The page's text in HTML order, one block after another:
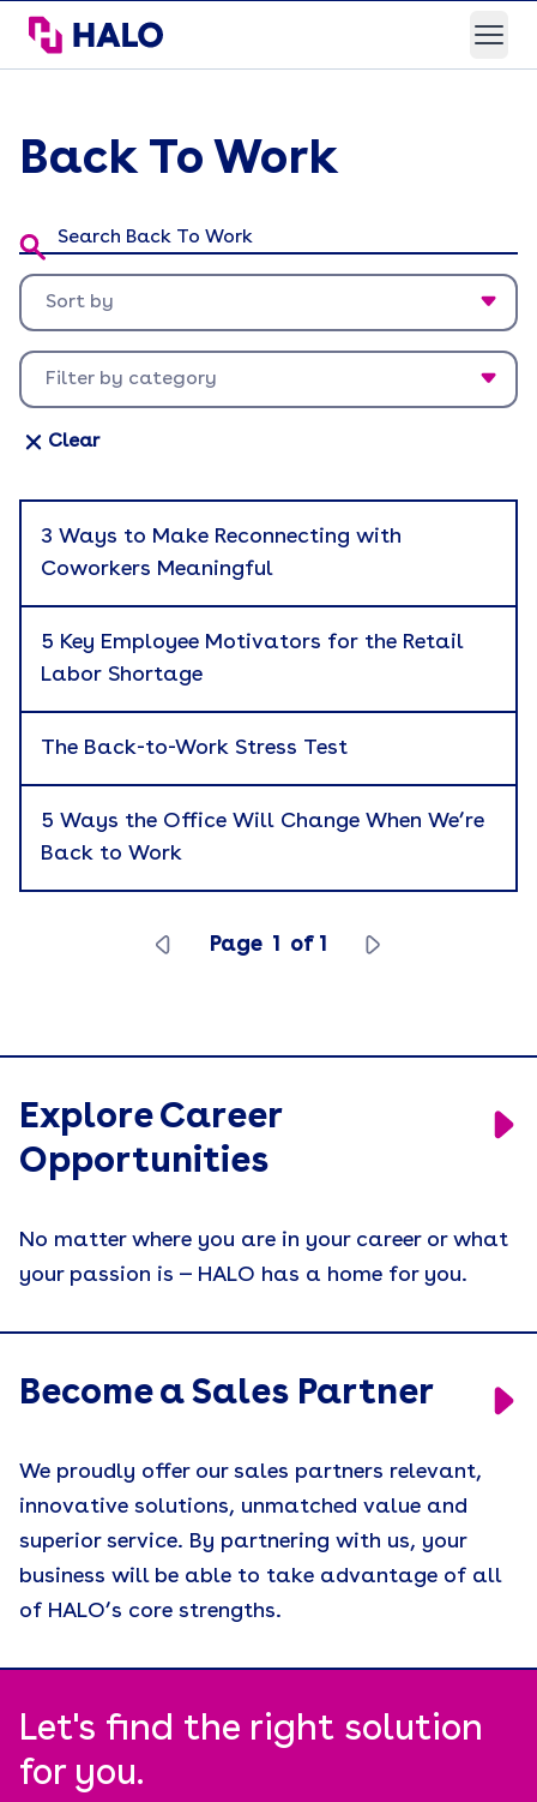
HALO Branded Solutions
Back To Work
Search Back To Work:
Sort by
Newest first
Oldest first
Filter by category
Appreciation
Brand Experience
Branded Merchandise
Career Development
Catalog
Corporate Gifting
Employer Branding
Engagement
Event Activations
Holiday Gifting
Merch People Use Everyday
Press Release
Recruiting
Tariffs
Uncategorized
Apply
Clear
3 Ways to Make Reconnecting with
Coworkers Meaningful
5 Key Employee Motivators for the Retail
Labor Shortage
The Back-to-Work Stress Test
5 Ways the Office Will Change When We’re
Back to Work
Page 1 of 1
Explore Career
Opportunities
No matter where you are in your career or what
your passion is — HALO has a home for you.
Become a Sales Partner
We proudly offer our sales partners relevant,
innovative solutions, unmatched value and
superior service. By partnering with us, your
business will be able to take advantage of all
of HALO’s core strengths.
Let's find the right solution
for you.